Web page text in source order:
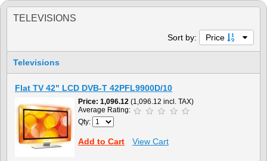
TELEVISIONS
Sort by: Price
Televisions
Flat TV 42" LCD DVB-T 42PFL9900D/10
Price 1,096.12 (1,096.12 incl. TAX)
Average Rating:
Qty:
Add to Cart View Cart